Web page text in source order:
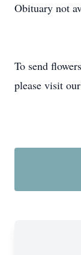
Obituary not
To send
please visit our